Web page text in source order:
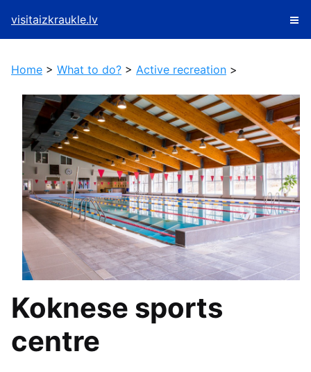
visitaizkraukle.lv
Home > What to do? > Active recreation >
Koknese sports
centre